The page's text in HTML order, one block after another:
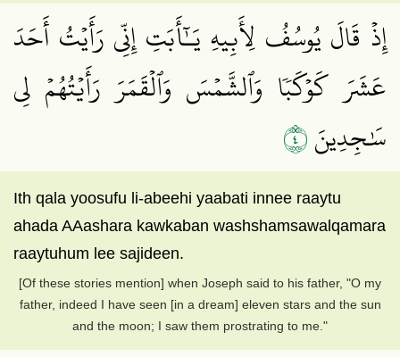
إِذۡ قَالَ يُوسُفُ لِأَبِيهِ يَـٰٓأَبَتِ إِنِّي رَأَيۡتُ أَحَدَ
عَشَرَ كَوۡكَبٗا وَٱلشَّمۡسَ وَٱلۡقَمَرَ رَأَيۡتُهُمۡ لِي
سَٰجِدِينَ٤
Ith qala yoosufu li-abeehi yaabati innee raaytu
ahada AAashara kawkaban washshamsawalqamara
raaytuhum lee sajideen.
[Of these stories mention] when Joseph said to his father, "O my
father, indeed I have seen [in a dream] eleven stars and the sun
and the moon; I saw them prostrating to me."